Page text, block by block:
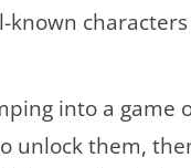
known
into a game
unlock them,